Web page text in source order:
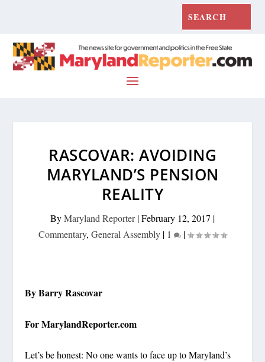
RASCOVAR: AVOIDING
MARYLAND’S PENSION
REALITY
ByMaryland Reporter|February 12, 2017 |
Commentary, General Assembly | 1 |
By Barry Rascovar
For MarylandReporter.com
Let’s be honest: No one wants to face up to Maryland’s